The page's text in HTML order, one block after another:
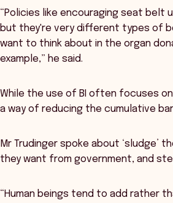
“Policies like encouraging seat belt
but they're very different types of
want to think about in the organ
example,” he said.
While the use of BI often focuses
a way of reducing the cumulative
Mr Trudinger spoke about
they want from government, and
“Human beings tend to add rather